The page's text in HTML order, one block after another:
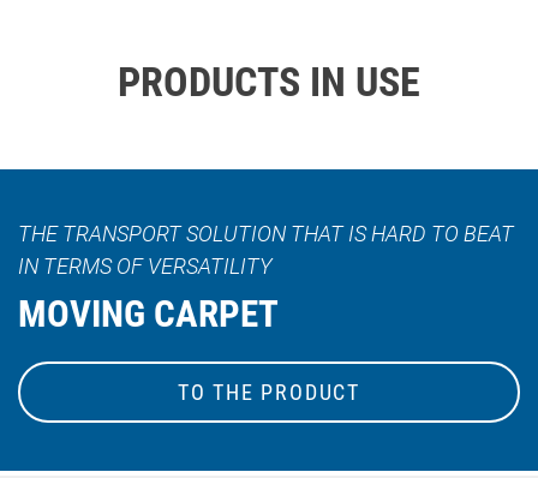
PRODUCTS IN USE
THE TRANSPORT SOLUTION THAT IS HARD TO BEAT
IN TERMS OF VERSATILITY
MOVING CARPET
TO THE PRODUCT